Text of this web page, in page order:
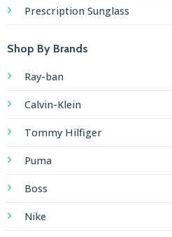
Prescription Sunglass
Shop By Brands
Ray-ban
Calvin-Klein
Tommy Hilfiger
Puma
Boss
Nike